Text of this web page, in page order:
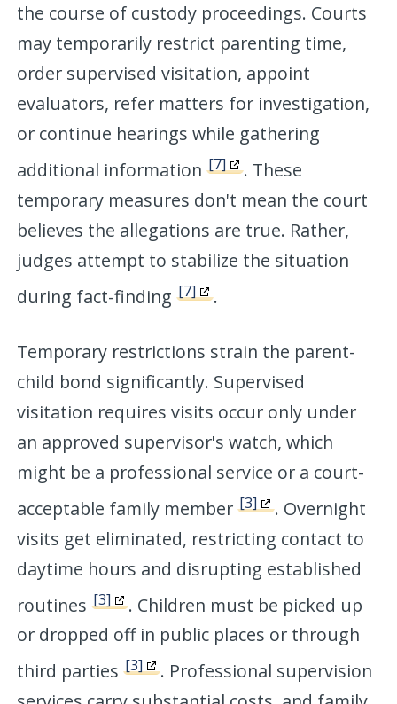
the course of custody proceedings. Courts
may temporarily restrict parenting time,
order supervised visitation, appoint
evaluators, refer matters for investigation,
or continue hearings while gathering
additional information[7]
. These
temporary measures don't mean the court
believes the allegations are true. Rather,
judges attempt to stabilize the situation
during fact-finding[7] .
Temporary restrictions strain the parent-
child bond significantly. Supervised
visitation requires visits occur only under
an approved supervisor's watch, which
might be a professional service or a court-
acceptable family member[3]
. Overnight
visits get eliminated, restricting contact to
daytime hours and disrupting established
routines[3]
. Children must be picked up
or dropped off in public places or through
third parties[3]
. Professional supervision